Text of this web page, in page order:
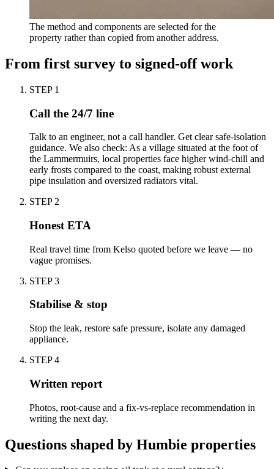
The method and components are selected for the
property rather than copied from another address.
From first survey to signed-off work
STEP 1
Call the 24/7 line
Talk to an engineer, not a call handler. Get clear safe-isolation
guidance. We also check: As a village situated at the foot of
the Lammermuirs, local properties face higher wind-chill and
early frosts compared to the coast, making robust external
pipe insulation and oversized radiators vital.
STEP 2
Honest ETA
Real travel time from Kelso quoted before we leave — no
vague promises.
STEP3
Stabilise & stop
Stop the leak, restore safe pressure, isolate any damaged
appliance.
STEP4
Written report
Photos, root-cause and a fix-vs-replace recommendation in
writing the next day.
Questions shaped by Humbie properties